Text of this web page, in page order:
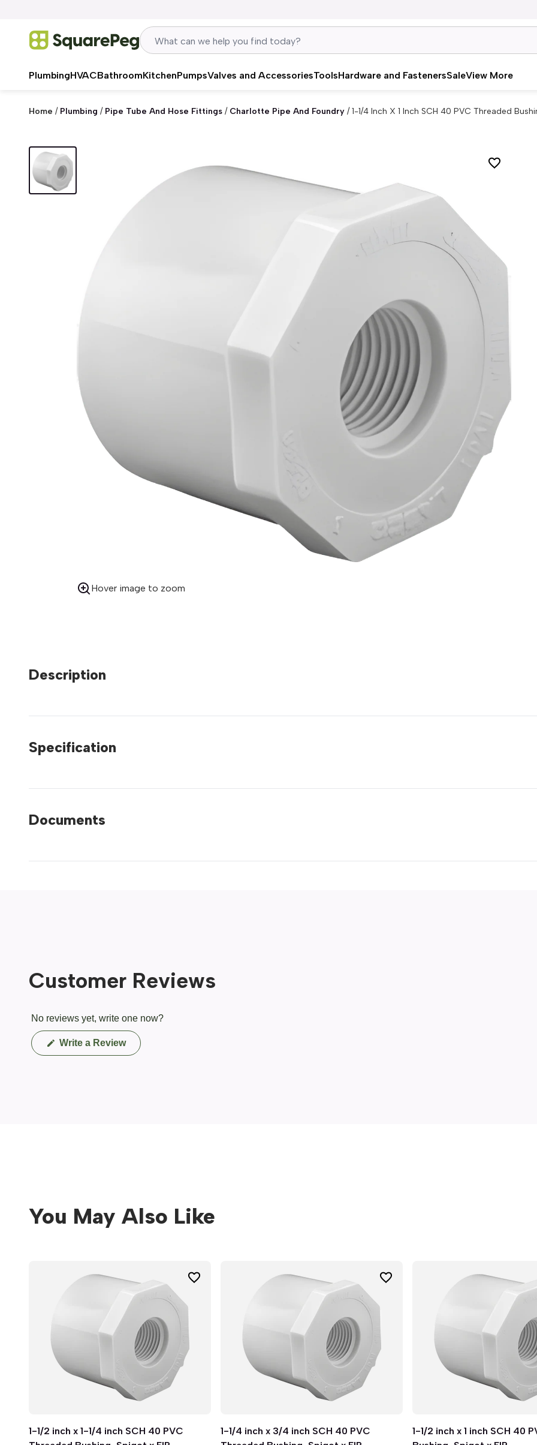
PlumbingHVACBathroomKitchenPumpsValves and AccessoriesToolsHardware and FastenersSaleView More
Home / Plumbing / Pipe Tube And Hose Fittings / Charlotte Pipe And Foundry /1-1/4 Inch X 1 Inch SCH 40 PVC Threaded
Hover image to zoom
Description
Specification
Documents
Customer Reviews
No reviews yet, write one now?
Write a Review(Opens
in
You May Also Like
Quick View
1-1/2 inch x 1-1/4 inch SCH 40 PVC
Quick View
1-1/4 inch x 3/4 inch SCH 40 PVC
Quick View
1-1/2 inch x 1 inch SCH 40